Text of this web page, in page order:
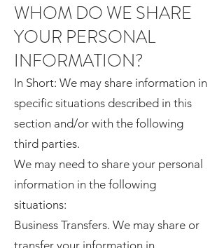
WHOM DO WE SHARE
YOUR PERSONAL
INFORMATION?
In Short: We may share information in
specific situations described in this
section and/or with the following
third parties.
We may need to share your personal
information in the following
situations:
Business Transfers. We may share or
transfer your information in